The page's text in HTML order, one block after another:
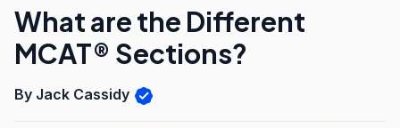
What are the Different
MCAT® Sections?
By Jack Cassidy